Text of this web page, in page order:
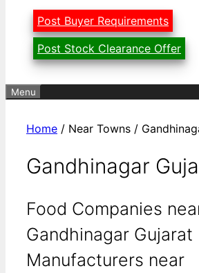
Post Buyer Requirements
Post Stock Clearance Offer
Menu
Home / Near Towns /
Gandhinagar
Food Companies
Gandhinagar Gujarat
Manufacturers near